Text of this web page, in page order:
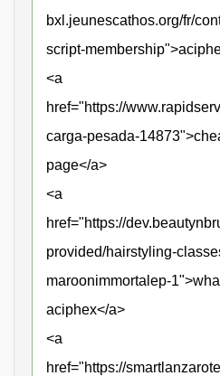
bxl.jeunescathos.org/fr/
script-
<a
href="https://
carga-pesada-
page</a>
<a
href="https://
provided/hairstyling-
maroonimmortalep-
aciphex</a>
<a
href="https://